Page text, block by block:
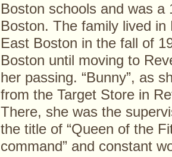
Boston schools and was a
Boston. The family lived in
East Boston in the fall of
Boston until moving to
her passing. “Bunny”, as
from the Target Store in
There, she was the
the title of “Queen of the
command” and constant